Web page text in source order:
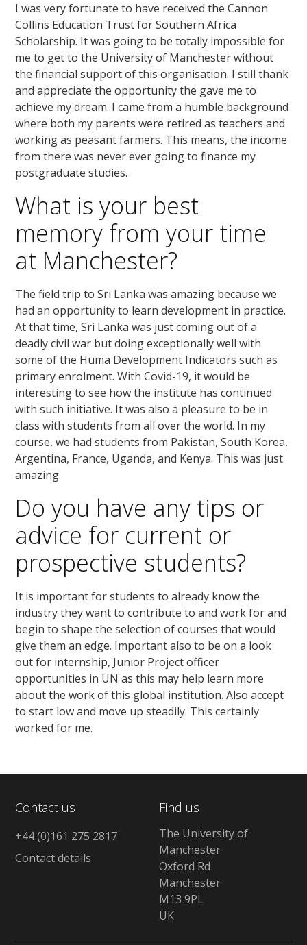
I was very fortunate to have received the Cannon
Collins Education Trust for Southern Africa
Scholarship. It was going to be totally impossible for
me to get to the University of Manchester without
the financial support of this organisation. I still thank
and appreciate the opportunity the gave me to
achieve my dream. I came from a humble background
where both my parents were retired as teachers and
working as peasant farmers. This means, the income
from there was never ever going to finance my
postgraduate studies.
What is your best
memory from your time
at Manchester?
The field trip to Sri Lanka was amazing because we
had an opportunity to learn development in practice.
At that time, Sri Lanka was just coming out of a
deadly civil war but doing exceptionally well with
some of the Huma Development Indicators such as
primary enrolment. With Covid-19, it would be
interesting to see how the institute has continued
with such initiative. It was also a pleasure to be in
class with students from all over the world. In my
course, we had students from Pakistan, South Korea,
Argentina, France, Uganda, and Kenya. This was just
amazing.
Do you have any tips or
advice for current or
prospective students?
It is important for students to already know the
industry they want to contribute to and work for and
begin to shape the selection of courses that would
give them an edge. Important also to be on a look
out for internship, Junior Project officer
opportunities in UN as this may help learn more
about the work of this global institution. Also accept
to start low and move up steadily. This certainly
worked for me.
Contact us
+44 (0)161 275 2817
Contact details
Find us
The University of
Manchester
Oxford Rd
Manchester
M13 9PL
UK